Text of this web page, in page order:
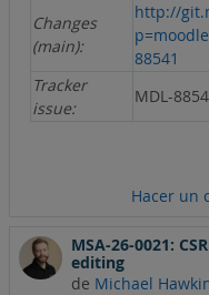
Changes
(main):
http://
88541
Tracker
issue:
MDL-
Hacer un
MSA-26-0021:
editing
de Michael